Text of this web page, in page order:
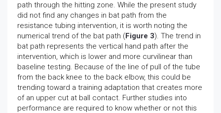
path through the hitting zone. While the present study
did not find any changes in bat path from the
resistance tubing intervention, it is worth noting the
numerical trend of the bat path (Figure 3). The trend in
bat path represents the vertical hand path after the
intervention, which is lower and more curvilinear than
baseline testing. Because of the line of pull of the tube
from the back knee to the back elbow, this could be
trending toward a training adaptation that creates more
of an upper cut at ball contact. Further studies into
performance are required to know whether or not this